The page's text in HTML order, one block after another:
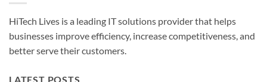
HiTech Lives is a leading IT solutions provider that helps
businesses improve efficiency, increase competitiveness, and
better serve their customers.
LATEST POSTS